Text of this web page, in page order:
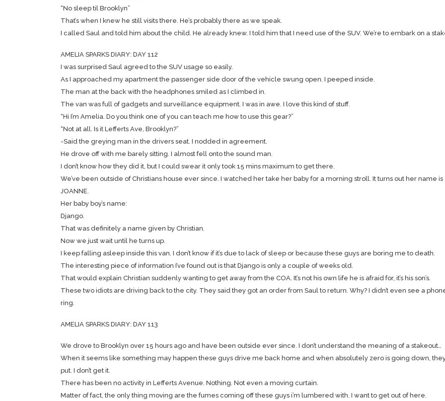
“No sleep til Brooklyn”
That’s when I knew he still visits there. He’s probably there as we speak.
I called Saul and told him about the child. He already knew. I told him that I need use of the SUV. We’re to embark on a
AMELIA SPARKS DIARY: DAY 112
I was surprised Saul agreed to the SUV usage so easily.
As I approached my apartment the passenger side door of the vehicle swung open. I peeped inside.
The man at the back with the headphones smiled as I climbed in.
The van was full of gadgets and surveillance equipment. I was in awe. I love this kind of stuff.
“Hi I’m Amelia. Do you think one of you can teach me how to use this gear?”
“Not at all. Is it Lefferts Ave, Brooklyn?”
-Said the greying man in the drivers seat. I nodded in agreement.
He drove off with me barely sitting. I almost fell onto the sound man.
I don’t know how they did it, but I could swear it only took 15 mins maximum to get there.
We’ve been outside of Christians house ever since. I watched her take her baby for a morning stroll. It turns out her name is
JOANNE.
Her baby boy’s name:
Django.
That was definitely a name given by Christian.
Now we just wait until he turns up.
I keep falling asleep inside this van. I don’t know if it’s due to lack of sleep or because these guys are boring me to death.
The interesting piece of information I’ve found out is that Django is only a couple of weeks old.
That would explain Christian suddenly wanting to get away from the COA. It’s not his own life he is afraid for, it’s his son’s.
These two idiots are driving back to the city. They said they got an order from Saul to return. Why? I didn’t even see a
ring.
AMELIA SPARKS DIARY: DAY 113
We drove to Brooklyn over 15 hours ago and have been outside ever since. I don’t understand the meaning of a stakeout…
When it seems like something may happen these guys drive me back home and when absolutely zero is going down,
put. I don’t get it.
There has been no activity in Lefferts Avenue. Nothing. Not even a moving curtain.
Matter of fact, the only thing moving are the fumes coming off these guys i’m lumbered with. I want to get out of here.